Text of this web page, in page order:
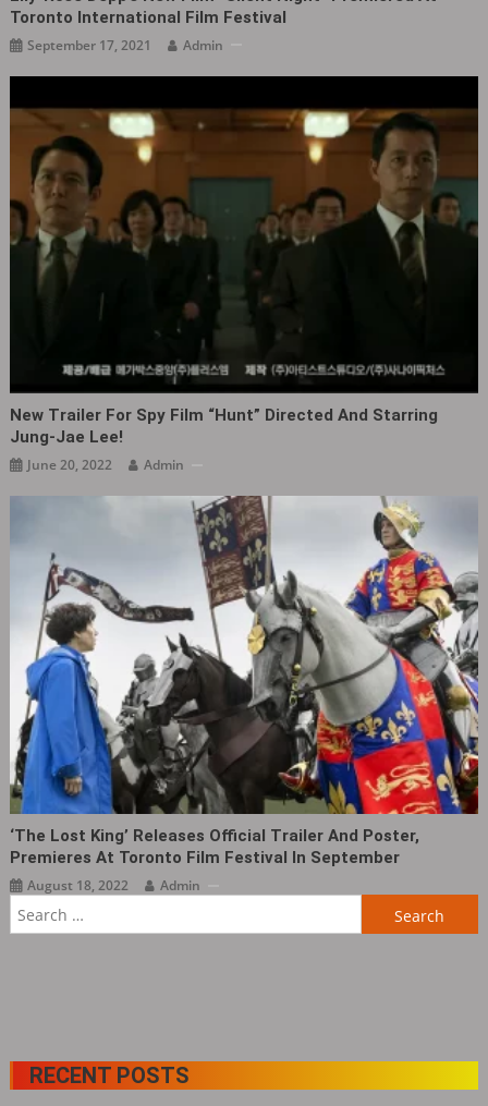
Toronto International Film Festival
September 17, 2021 Admin
New Trailer For Spy Film “Hunt” Directed And Starring
Jung-Jae Lee!
June 20, 2022 Admin
‘The Lost King‎’ Releases Official Trailer And Poster,
Premieres At Toronto Film Festival In September
August 18, 2022
Admin
RECENT POSTS